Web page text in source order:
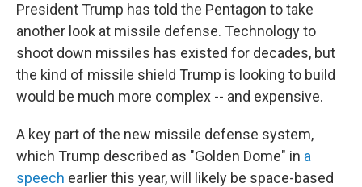
President Trump has told the Pentagon to take
another look at missile defense. Technology to
shoot down missiles has existed for decades, but
the kind of missile shield Trump is looking to build
would be much more complex -- and expensive.
A key part of the new missile defense system,
which Trump described as "Golden Dome" in a
speech earlier this year, will likely be space-based